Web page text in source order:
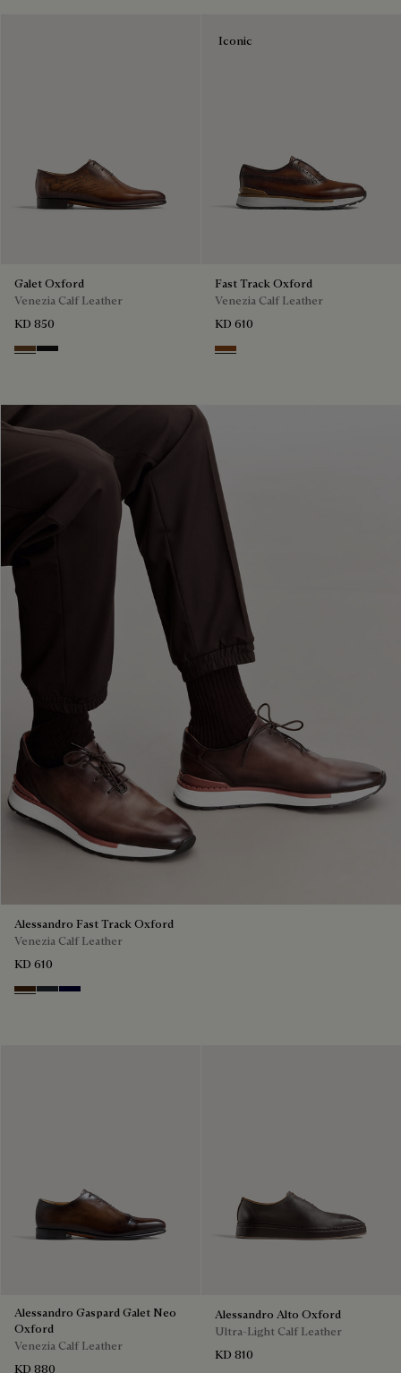
Galet Oxford
Venezia Calf Leather
KD 850
Tobacco Bis
Nero Grigio
Iconic
Fast Track Oxford
Venezia Calf Leather
KD 610
Cacao Intenso
Alessandro Fast Track Oxford
Venezia Calf Leather
KD 610
Marrone Intenso
Nero Fume
Nero Blu
Alessandro Gaspard Galet Neo
Oxford
Venezia Calf Leather
KD 880
Alessandro Alto Oxford
Ultra-Light Calf Leather
KD 810